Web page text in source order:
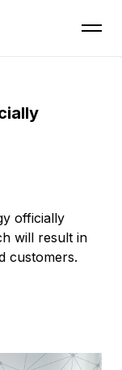
officially
will result in
customers.